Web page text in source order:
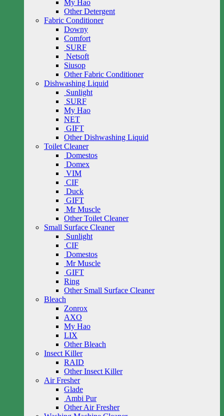
My Hao
Other Detergent
Fabric Conditioner
Downy
Comfort
SURF
Netsoft
Siusop
Other Fabric Conditioner
Dishwashing Liquid
Sunlight
SURF
My Hao
NET
GIFT
Other Dishwashing Liquid
Toilet Cleaner
Domestos
Domex
VIM
CIF
Duck
GIFT
Mr Muscle
Other Toilet Cleaner
Small Surface Cleaner
Sunlight
CIF
Domestos
Mr Muscle
GIFT
Ring
Other Small Surface Cleaner
Bleach
Zonrox
AXO
My Hao
LIX
Other Bleach
Insect Killer
RAID
Other Insect Killer
Air Fresher
Glade
Ambi Pur
Other Air Fresher